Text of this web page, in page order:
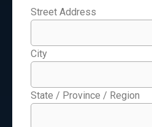
Street Address
City
State / Province / Region